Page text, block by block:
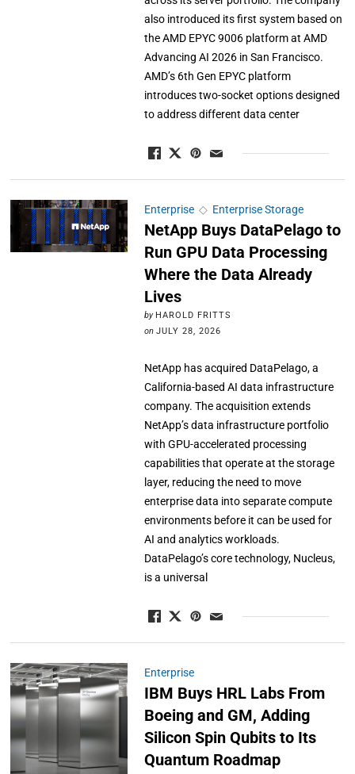
also introduced its first system based on
the AMD EPYC 9006 platform at AMD
Advancing AI 2026 in San Francisco.
AMD’s 6th Gen EPYC platform
introduces two-socket options designed
to address different data center
Enterprise◇ Enterprise Storage
NetApp Buys DataPelago to
Run GPU Data Processing
Where the Data Already
Lives
by HAROLD FRITTS
on JULY 28, 2026
NetApp has acquired DataPelago, a
California-based AI data infrastructure
company. The acquisition extends
NetApp’s data infrastructure portfolio
with GPU-accelerated processing
capabilities that operate at the storage
layer, reducing the need to move
enterprise data into separate compute
environments before it can be used for
AI and analytics workloads.
DataPelago’s core technology, Nucleus,
is a universal
Enterprise
IBM Buys HRL Labs From
Boeing and GM, Adding
Silicon Spin Qubits to Its
Quantum Roadmap